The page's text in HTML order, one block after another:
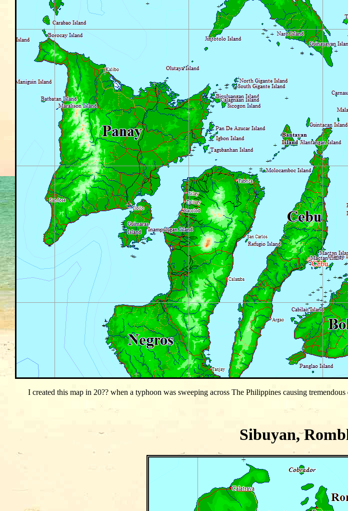
I created this map in 20?? when a typhoon was sweeping across The Philippines causing
Sibuyan,